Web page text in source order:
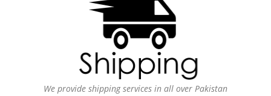
We provide shipping services in all over Pakistan